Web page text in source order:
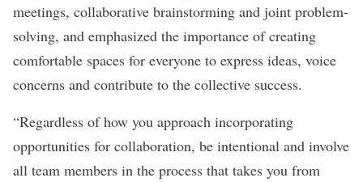
meetings, collaborative brainstorming and joint problem-
solving, and emphasized the importance of creating
comfortable spaces for everyone to express ideas, voice
concerns and contribute to the collective success.
“Regardless of how you approach incorporating
opportunities for collaboration, be intentional and involve
all team members in the process that takes you from